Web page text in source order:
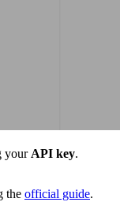
your API key.
the official guide.